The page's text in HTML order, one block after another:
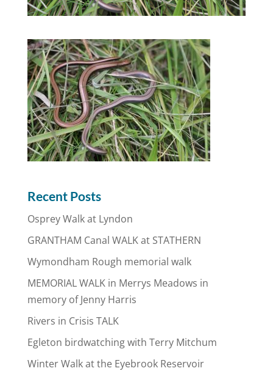
Recent Posts
Osprey Walk at Lyndon
GRANTHAM Canal WALK at STATHERN
Wymondham Rough memorial walk
MEMORIAL WALK in Merrys Meadows in
memory of Jenny Harris
Rivers in Crisis TALK
Egleton birdwatching with Terry Mitchum
Winter Walk at the Eyebrook Reservoir